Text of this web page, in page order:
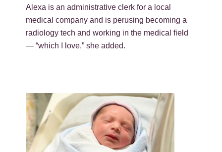
Alexa is an administrative clerk for a local
medical company and is perusing becoming a
radiology tech and working in the medical field
— “which I love,” she added.